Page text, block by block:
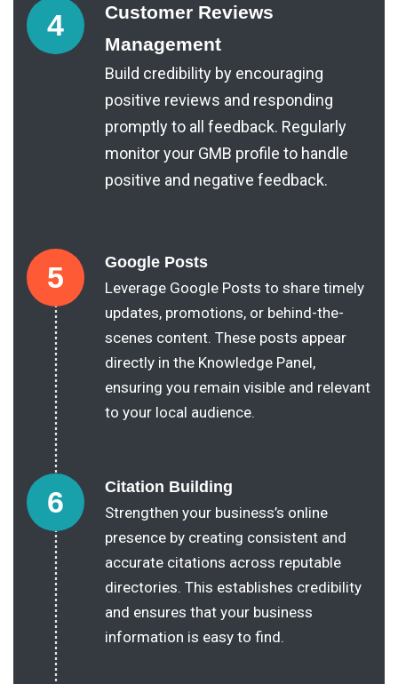
4
Customer Reviews
Management
Build credibility by encouraging
positive reviews and responding
promptly to all feedback. Regularly
monitor your GMB profile to handle
positive and negative feedback.
5
Google Posts
Leverage Google Posts to share timely
updates, promotions, or behind-the-
scenes content. These posts appear
directly in the Knowledge Panel,
ensuring you remain visible and relevant
to your local audience.
6
Citation Building
Strengthen your business’s online
presence by creating consistent and
accurate citations across reputable
directories. This establishes credibility
and ensures that your business
information is easy to find.